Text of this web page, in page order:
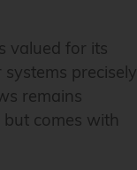
valued for its
precisely
remains
comes with